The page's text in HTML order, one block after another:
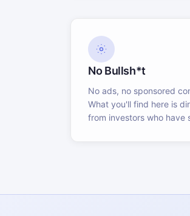
No Bullsh*t
No ads, no sponsored
What you'll find here is
from investors who have